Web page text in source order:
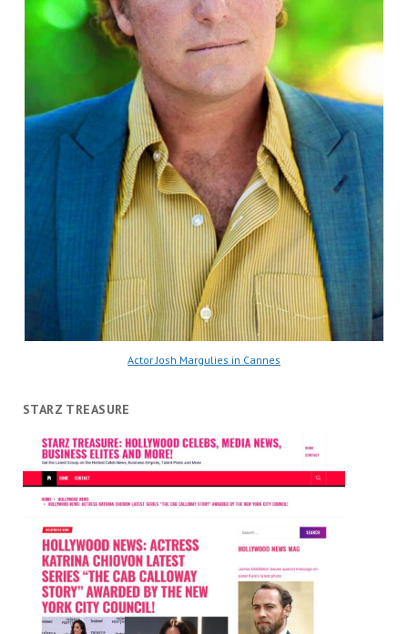
Actor Josh Margulies in Cannes
STARZ TREASURE